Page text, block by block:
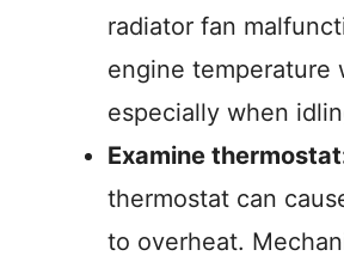
radiator fan
engine temperature
especially when
Examine
thermostat can
to overheat.